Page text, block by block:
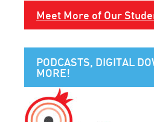
Meet More of Our
PODCASTS, DIGITAL
MORE!